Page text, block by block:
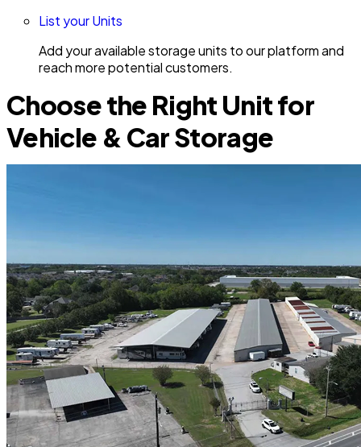
List your Units
Add your available storage units to our platform and
reach more potential customers.
Choose the Right Unit for
Vehicle & Car Storage